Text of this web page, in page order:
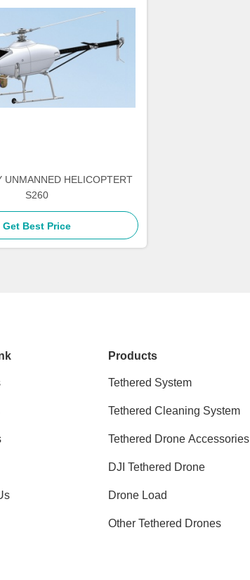
UNMANNED HELICOPTERT
S260
Get Best Price
Products
Tethered System
Tethered Cleaning System
Tethered Drone Accessories
DJI Tethered Drone
Drone Load
Other Tethered Drones